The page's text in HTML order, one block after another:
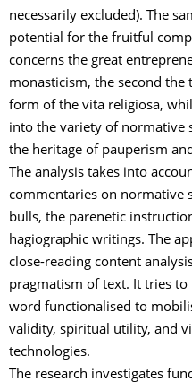
necessarily excluded). The
potential for the fruitful
concerns the great
monasticism, the second
form of the vita religiosa,
into the variety of normative
the heritage of pauperism
The analysis takes into
commentaries on normative
bulls, the parenetic
hagiographic writings. The
close-reading content
pragmatism of text. It tries
word functionalised to
validity, spiritual utility, and
technologies.
The research investigates